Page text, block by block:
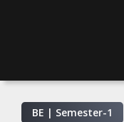
BE | Semester-1